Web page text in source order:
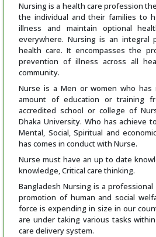
Nursing is a health care profession
the individual and their families to
illness and maintain optional
everywhere. Nursing is an
health care. It encompasses the
prevention of illness across all
community.
Nurse is a Men or women who has
amount of education or training
accredited school or college of
Dhaka University. Who has achieve
Mental, Social, Spiritual and
has comes in conduct with Nurse.
Nurse must have an up to date
knowledge, Critical care thinking.
Bangladesh Nursing is a
promotion of human and social
force is expending in size in our
are under taking various tasks
care delivery system.